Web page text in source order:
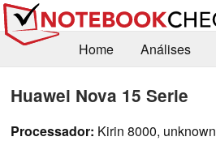
Home Análises
Huawei Nova 15 Serie
Processador: Kirin 8000, unknown